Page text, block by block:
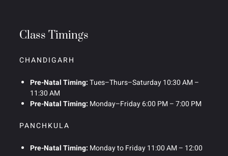
Class Timings
CHANDIGARH
Pre-Natal Timing:Tues–Thurs–Saturday 10:30 AM –
11:30 AM
Pre-Natal Timing: Monday–Friday 6:00 PM – 7:00 PM
PANCHKULA
Pre-Natal Timing: Monday to Friday 11:00 AM – 12:00